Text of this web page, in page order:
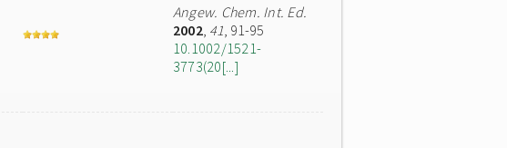
Angew. Chem. Int. Ed.
2002, 41, 91-95
10.1002/1521-
3773(20[...]